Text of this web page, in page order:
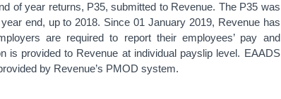
of year returns, P35, submitted to Revenue. The P35 was
end, up to 2018. Since 01 January 2019, Revenue has
are required to report their employees’ pay and
is provided to Revenue at individual payslip level. EAADS
by Revenue’s PMOD system.